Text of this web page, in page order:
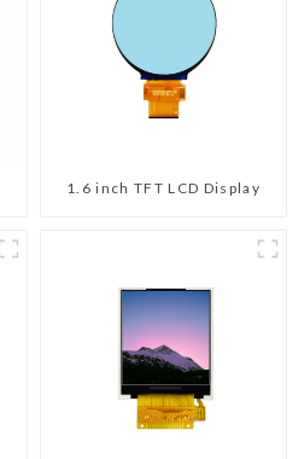
1.6 inch TFT LCD Display